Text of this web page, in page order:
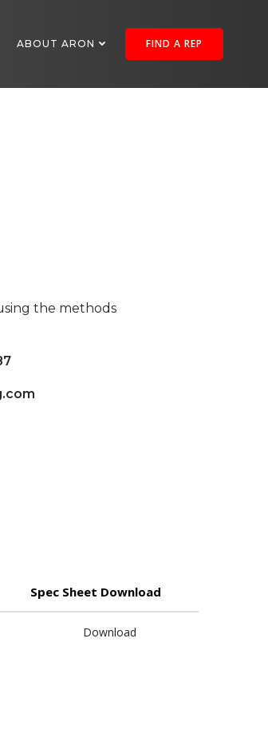
ABOUT ARON FIND A REP
the methods
Spec Sheet Download
Download